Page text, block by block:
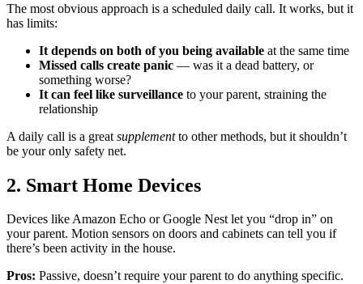
The most obvious approach is a scheduled daily call. It works, but it
has limits:
It depends on both of you being available at the same time
Missed calls create panic — was it a dead battery, or
something worse?
It can feel like surveillance to your parent, straining the
relationship
A daily call is a great supplementto other methods, but it shouldn’t
be your only safety net.
2. Smart Home Devices
Devices like Amazon Echo or Google Nest let you “drop in” on
your parent. Motion sensors on doors and cabinets can tell you if
there’s been activity in the house.
Pros: Passive, doesn’t require your parent to do anything specific.